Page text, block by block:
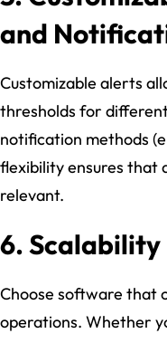
and
Customizable alerts
thresholds for
notification methods
flexibility ensures that
relevant.
6.Scalability
Choose software that
operations. Whether